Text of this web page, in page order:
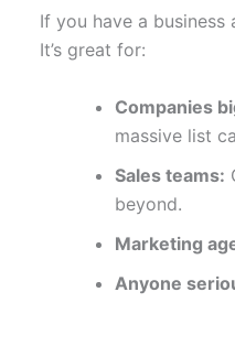
If you have a
It’s great for:
Companies
massive list
Sales teams:
beyond.
Marketing
Anyone